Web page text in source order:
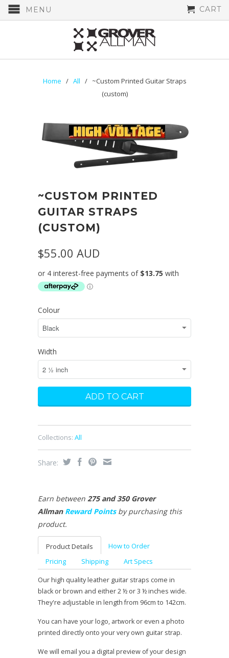
MENU CART
Home / All / ~Custom Printed Guitar Straps
(custom)
~CUSTOM PRINTED
GUITAR STRAPS
(CUSTOM)
$55.00 AUD
Colour
Width
Collections: All
Share:
Earn between 275 and 350 Grover
Allman Reward Pointsby purchasing this
product.
Product Details
How to Order
Pricing
Shipping Art Specs
Our high quality leather guitar straps come in
black or brown and either 2 ½ or 3 ½ inches wide.
They're adjustable in length from 96cm to 142cm.
You can have your logo, artwork or even a photo
printed directly onto your very own guitar strap.
We will email you a digital preview of your design